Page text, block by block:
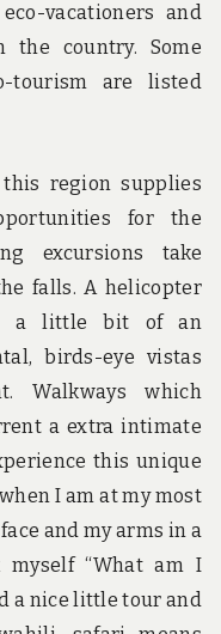
vacationers and
the country. Some
tourism are listed
region supplies
for the
excursions take
falls. A helicopter
a little bit of an
birds-eye vistas
Walkways which
a extra intimate
this unique
I am at my most
and my arms in a
“What am I
a nice little tour and